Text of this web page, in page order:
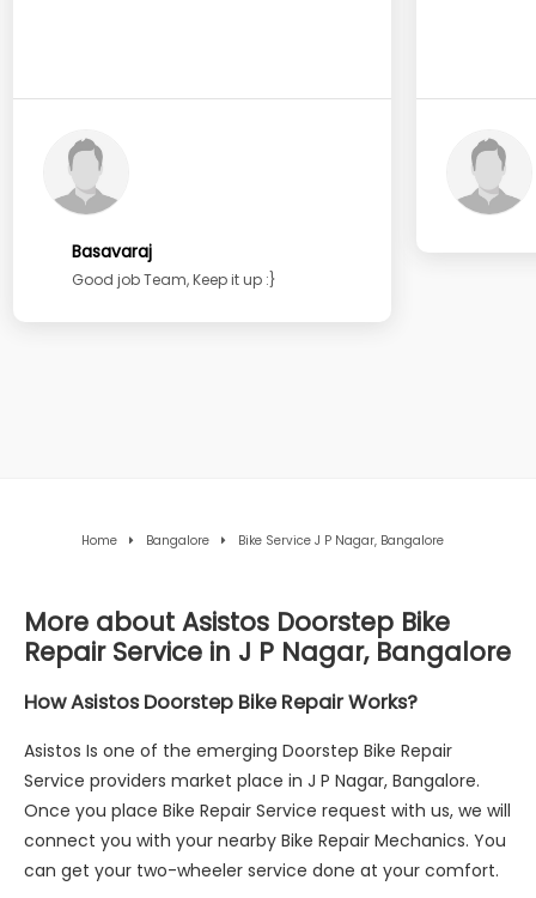
Basavaraj
Good job Team, Keep it up :}
Home Bangalore Bike Service J P Nagar, Bangalore
More about Asistos Doorstep Bike
Repair Service in J P Nagar, Bangalore
How Asistos Doorstep Bike Repair Works?
Asistos Is one of the emerging Doorstep Bike Repair
Service providers market place in J P Nagar, Bangalore.
Once you place Bike Repair Service request with us, we will
connect you with your nearby Bike Repair Mechanics. You
can get your two-wheeler service done at your comfort.